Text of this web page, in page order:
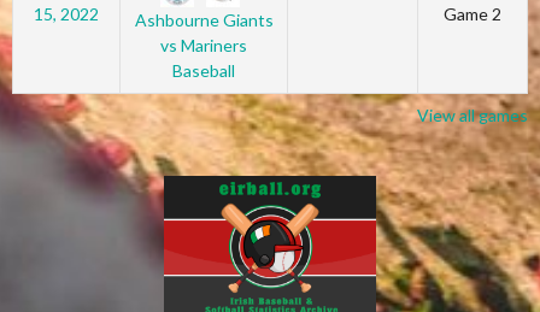
15, 2022
Ashbourne Giants
vs Mariners
Baseball
Game 2
View all games